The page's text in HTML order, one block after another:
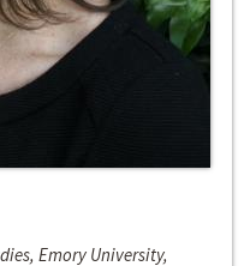
Emory University,